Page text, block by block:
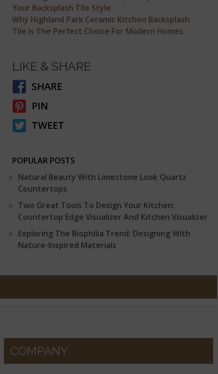
Your Backsplash Tile Style
Why Highland Park Ceramic Kitchen Backsplash
Tile Is The Perfect Choice For Modern Homes
LIKE & SHARE
SHARE
PIN
TWEET
POPULAR POSTS
Natural Beauty With Limestone Look Quartz
Countertops
Two Great Tools To Design Your Kitchen:
Countertop Edge Visualizer And Kitchen Visualizer
Exploring The Biophilia Trend: Designing With
Nature-Inspired Materials
COMPANY